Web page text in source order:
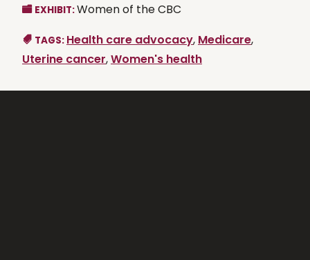
EXHIBIT:Women of the CBC
TAGS: Health care advocacy, Medicare,
Uterine cancer,Women's health